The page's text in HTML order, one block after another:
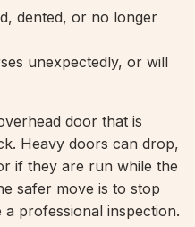
dented, or no longer
unexpectedly, or will
door that is
Heavy doors can drop,
if they are run while the
safer move is to stop
professional inspection.